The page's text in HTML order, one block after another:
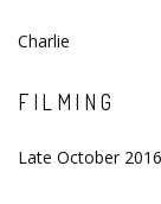
Charlie
FILMING
Late October